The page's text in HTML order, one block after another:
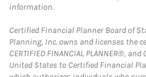
information.
Certified Financial Planner Board of
Planning, Inc. owns and licenses the
CERTIFIED FINANCIAL PLANNER®,
United States to Certified Financial